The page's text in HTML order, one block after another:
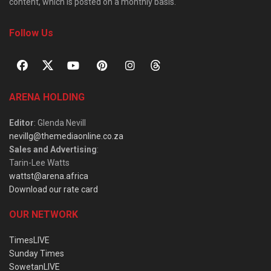
Follow Us
ARENA HOLDING
Editor: Glenda Nevill
nevillg@themediaonline.co.za
Sales and Advertising:
Tarin-Lee Watts
wattst@arena.africa
Download our rate card
OUR NETWORK
TimesLIVE
Sunday Times
SowetanLIVE